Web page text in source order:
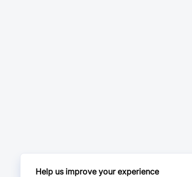
Help us improve your experience